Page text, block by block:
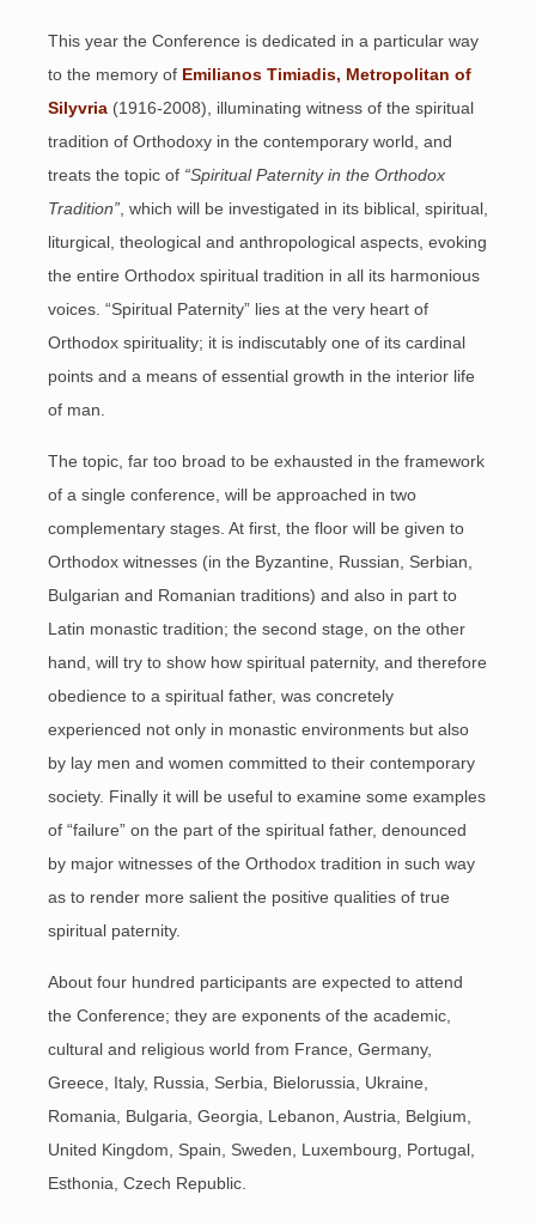
This year the Conference is dedicated in a particular way
to the memory of Emilianos Timiadis, Metropolitan of
Silyvria (1916-2008), illuminating witness of the spiritual
tradition of Orthodoxy in the contemporary world, and
treats the topic of “Spiritual Paternity in the Orthodox
Tradition” , which will be investigated in its biblical, spiritual,
liturgical, theological and anthropological aspects, evoking
the entire Orthodox spiritual tradition in all its harmonious
voices. “Spiritual Paternity” lies at the very heart of
Orthodox spirituality; it is indiscutably one of its cardinal
points and a means of essential growth in the interior life
of man.
The topic, far too broad to be exhausted in the framework
of a single conference, will be approached in two
complementary stages. At first, the floor will be given to
Orthodox witnesses (in the Byzantine, Russian, Serbian,
Bulgarian and Romanian traditions) and also in part to
Latin monastic tradition; the second stage, on the other
hand, will try to show how spiritual paternity, and therefore
obedience to a spiritual father, was concretely
experienced not only in monastic environments but also
by lay men and women committed to their contemporary
society. Finally it will be useful to examine some examples
of “failure” on the part of the spiritual father, denounced
by major witnesses of the Orthodox tradition in such way
as to render more salient the positive qualities of true
spiritual paternity.
About four hundred participants are expected to attend
the Conference; they are exponents of the academic,
cultural and religious world from France, Germany,
Greece, Italy, Russia, Serbia, Bielorussia, Ukraine,
Romania, Bulgaria, Georgia, Lebanon, Austria, Belgium,
United Kingdom, Spain, Sweden, Luxembourg, Portugal,
Esthonia, Czech Republic.